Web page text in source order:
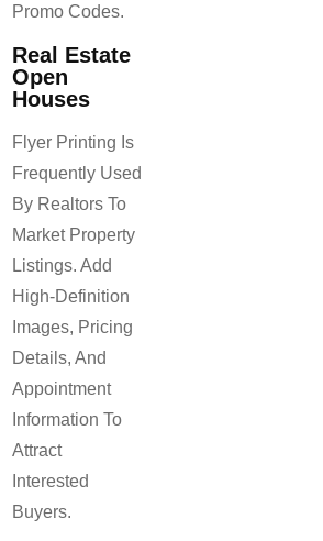
Promo Codes.
Real Estate
Open
Houses
Flyer Printing Is
Frequently Used
By Realtors To
Market Property
Listings. Add
High-Definition
Images, Pricing
Details, And
Appointment
Information To
Attract
Interested
Buyers.